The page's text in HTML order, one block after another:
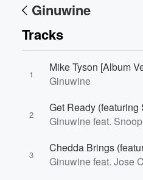
Ginuwine
Tracks
1
Mike Tyson [Album
Ginuwine
2
Get Ready
Ginuwine feat.
3
Chedda Brings
Ginuwine feat. Jose